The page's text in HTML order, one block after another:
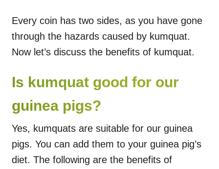
Every coin has two sides, as you have gone
through the hazards caused by kumquat.
Now let’s discuss the benefits of kumquat.
Is kumquat good for our
guinea pigs?
Yes, kumquats are suitable for our guinea
pigs. You can add them to your guinea pig’s
diet. The following are the benefits of